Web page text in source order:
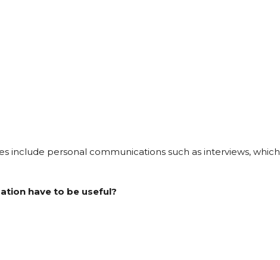
include personal communications such as interviews, which
have to be useful?